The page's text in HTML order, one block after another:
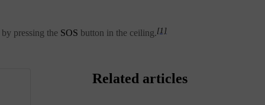
pressing the SOS button in the ceiling.[1]
Related articles